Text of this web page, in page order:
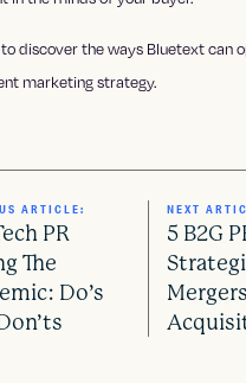
to discover the ways Bluetext can
marketing strategy.
ARTICLE:
PR
The
Do’s
NEXT
5 B2G